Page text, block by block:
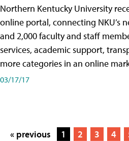
Northern Kentucky University
online portal, connecting NKU’s
and 2,000 faculty and staff
services, academic support,
more categories in an online
03/17/17
« previous 1 2 3 4